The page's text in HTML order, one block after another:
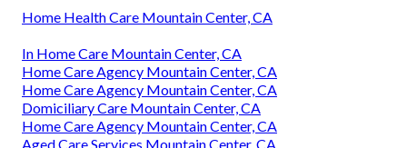
Home Health Care Mountain Center, CA
In Home Care Mountain Center, CA
Home Care Agency Mountain Center, CA
Home Care Agency Mountain Center, CA
Domiciliary Care Mountain Center, CA
Home Care Agency Mountain Center, CA
Aged Care Services Mountain Center, CA